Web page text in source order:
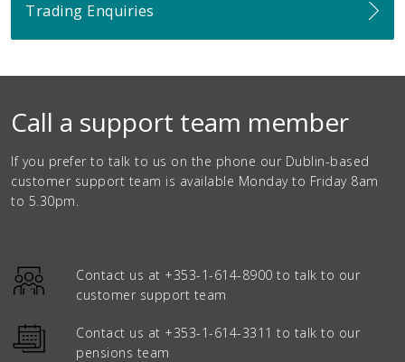
Trading Enquiries
Call a support team member
If you prefer to talk to us on the phone our Dublin-based
customer support team is available Monday to Friday 8am
to 5.30pm.
Contact us at +353-1-614-8900 to talk to our
customer support team
Contact us at +353-1-614-3311 to talk to our
pensions team